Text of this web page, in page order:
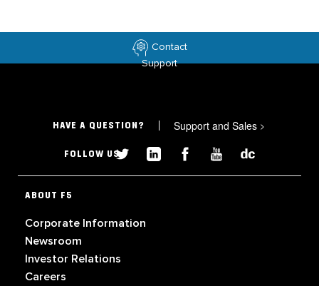
Contact
Support
HAVE A QUESTION? Support and Sales >
FOLLOW US
ABOUT F5
Corporate Information
Newsroom
Investor Relations
Careers